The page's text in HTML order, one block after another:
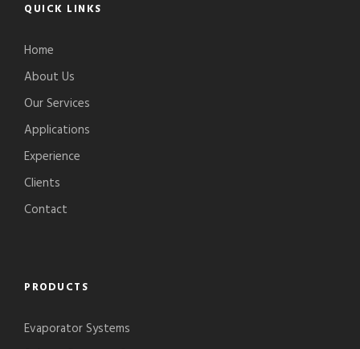
QUICK LINKS
Home
About Us
Our Services
Applications
Experience
Clients
Contact
PRODUCTS
Evaporator Systems